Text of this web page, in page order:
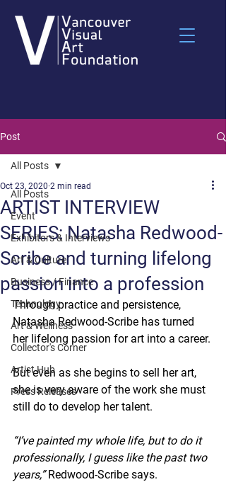
Post
All Posts
Event
Exhibitors & Interviews
Art & Culture
Business / Finance
Technology
Art & Wellness
Collector's Corner
Artist Hub
Press Releases
All Posts
ARTIST INTERVIEW
SERIES: Natasha Redwood-
Scribe and turning lifelong
passion into a profession
Oct 23, 2020 2 min read
Through practice and persistence,
Natasha Redwood-Scribe has turned
her lifelong passion for art into a career.
But even as she begins to sell her art,
she is very aware of the work she must
still do to develop her talent.
“I’ve painted my whole life, but to do it
professionally, I guess like the past two
years,” Redwood-Scribe says.